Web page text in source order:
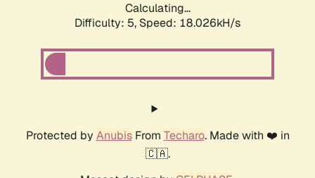
Calculating...
Difficulty: 5, Speed: 18.026kH/s
Protected by AnubisFrom Techaro. Made with ❤️ in
🇨🇦.